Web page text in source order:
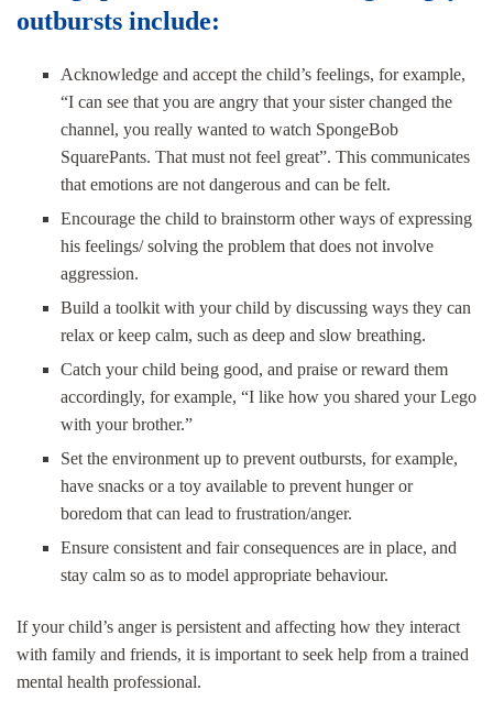
outbursts include:
Acknowledge and accept the child’s feelings, for example,
“I can see that you are angry that your sister changed the
channel, you really wanted to watch SpongeBob
SquarePants. That must not feel great”. This communicates
that emotions are not dangerous and can be felt.
Encourage the child to brainstorm other ways of expressing
his feelings/ solving the problem that does not involve
aggression.
Build a toolkit with your child by discussing ways they can
relax or keep calm, such as deep and slow breathing.
Catch your child being good, and praise or reward them
accordingly, for example, “I like how you shared your Lego
with your brother.”
Set the environment up to prevent outbursts, for example,
have snacks or a toy available to prevent hunger or
boredom that can lead to frustration/anger.
Ensure consistent and fair consequences are in place, and
stay calm so as to model appropriate behaviour.
If your child’s anger is persistent and affecting how they interact
with family and friends, it is important to seek help from a trained
mental health professional.